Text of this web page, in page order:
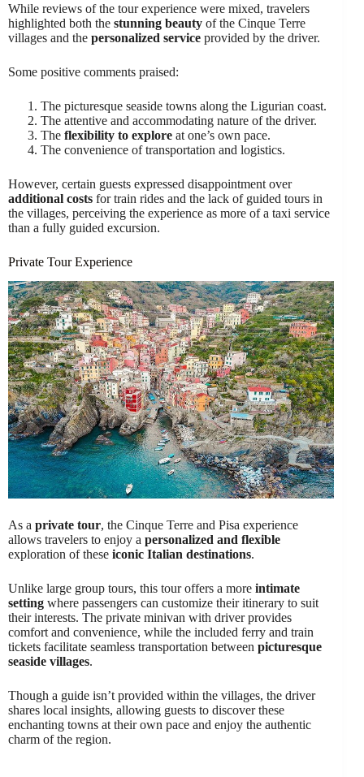
While reviews of the tour experience were mixed, travelers
highlighted both the stunning beauty of the Cinque Terre
villages and the personalized service provided by the driver.
Some positive comments praised:
The picturesque seaside towns along the Ligurian coast.
The attentive and accommodating nature of the driver.
The flexibility to explore at one’s own pace.
The convenience of transportation and logistics.
However, certain guests expressed disappointment over
additional costs for train rides and the lack of guided tours in
the villages, perceiving the experience as more of a taxi service
than a fully guided excursion.
Private Tour Experience
As a private tour, the Cinque Terre and Pisa experience
allows travelers to enjoy a personalized and flexible
exploration of these iconic Italian destinations.
Unlike large group tours, this tour offers a more intimate
setting where passengers can customize their itinerary to suit
their interests. The private minivan with driver provides
comfort and convenience, while the included ferry and train
tickets facilitate seamless transportation between picturesque
seaside villages.
Though a guide isn’t provided within the villages, the driver
shares local insights, allowing guests to discover these
enchanting towns at their own pace and enjoy the authentic
charm of the region.